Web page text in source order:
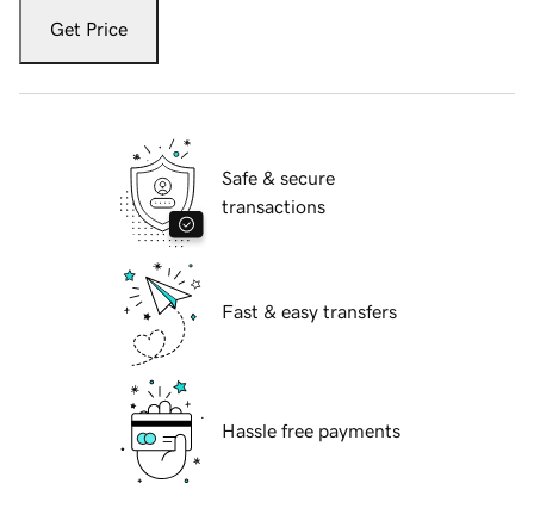
Get Price
Safe & secure
transactions
Fast & easy transfers
Hassle free payments